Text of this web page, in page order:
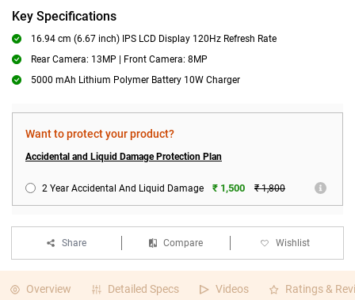
Key Specifications
16.94 cm (6.67 inch) IPS LCD Display 120Hz Refresh Rate
Rear Camera: 13MP | Front Camera: 8MP
5000 mAh Lithium Polymer Battery 10W Charger
Want to protect your product?
Accidental and Liquid Damage Protection Plan
2 Year Accidental And Liquid Damage ₹ 1,500 ₹ 1,800
Share Compare Wishlist
Overview Detailed Specs Videos Ratings &